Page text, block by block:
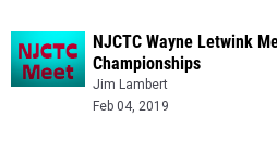
NJCTC Wayne Letwink
Championships
Jim Lambert
Feb 04, 2019